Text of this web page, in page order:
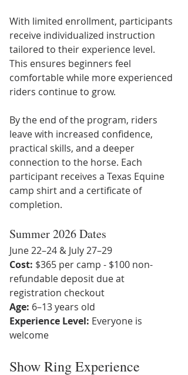
With limited enrollment, participants
receive individualized instruction
tailored to their experience level.
This ensures beginners feel
comfortable while more experienced
riders continue to grow.
By the end of the program, riders
leave with increased confidence,
practical skills, and a deeper
connection to the horse. Each
participant receives a Texas Equine
camp shirt and a certificate of
completion.
Summer 2026 Dates
June 22–24 & July 27–29
Cost: $365 per camp - $100 non-
refundable deposit due at
registration checkout
Age: 6–13 years old
Experience Level: Everyone is
welcome
Show Ring Experience